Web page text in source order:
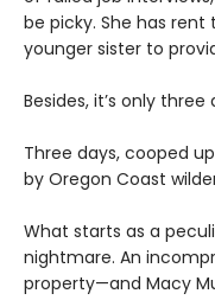
be picky. She has
younger sister to
Besides, it’s only three
Three days, cooped
by Oregon Coast
What starts as a
nightmare. An
property—and Macy